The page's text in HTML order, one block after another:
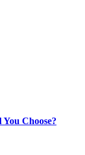
Choose?